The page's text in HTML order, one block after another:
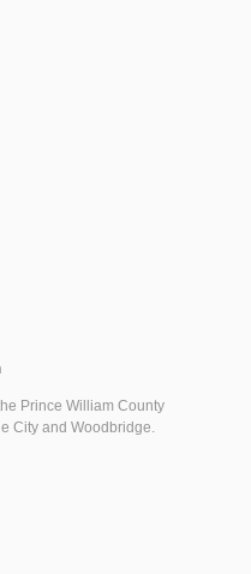
Prince William County
City and Woodbridge.